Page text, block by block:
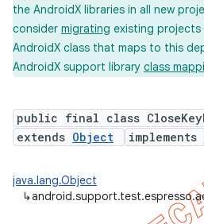
the AndroidX libraries in all new
consider migrating existing
AndroidX class that maps to this
AndroidX support library class
public final class
extends Object implements
java.lang.Object
↳